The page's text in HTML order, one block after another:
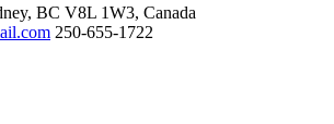
BC V8L 1W3, Canada
250-655-1722